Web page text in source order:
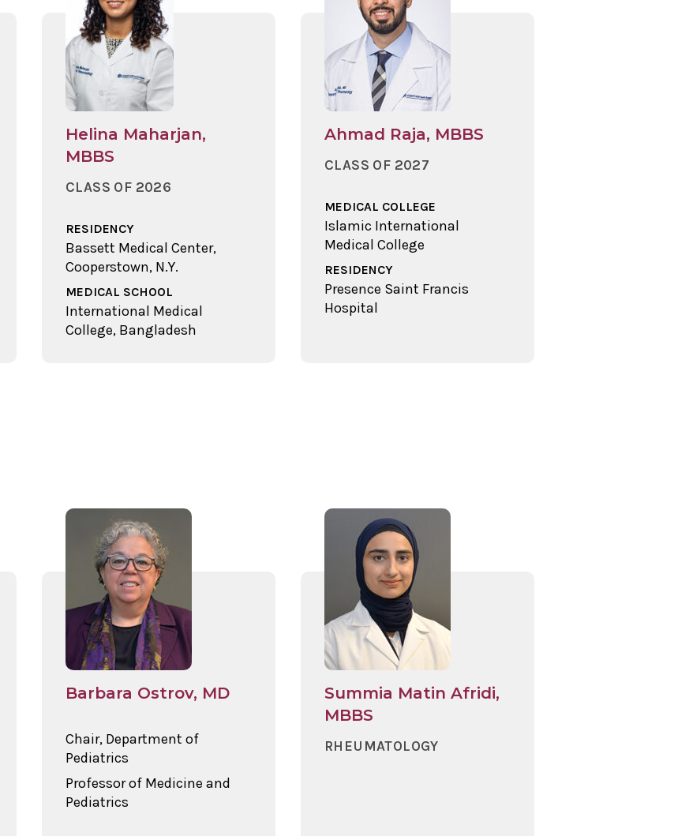
Helina Maharjan,
MBBS
CLASS OF 2026
RESIDENCY
Bassett Medical Center,
Cooperstown, N.Y.
MEDICAL SCHOOL
International Medical
College, Bangladesh
Ahmad Raja, MBBS
CLASS OF 2027
MEDICAL COLLEGE
Islamic International
Medical College
RESIDENCY
Presence Saint Francis
Hospital
Barbara Ostrov, MD
Chair, Department of
Pediatrics
Professor of Medicine and
Pediatrics
Summia Matin Afridi,
MBBS
RHEUMATOLOGY